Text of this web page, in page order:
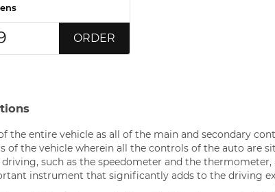
ORDER
the entire vehicle as all of the main and secondary
of the vehicle wherein all the controls of the auto are
such as the speedometer and the thermometer,
instrument that significantly adds to the driving